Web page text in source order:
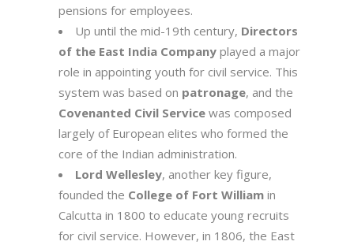
pensions for employees.
Up until the mid-19th century, Directors
of the East India Company played a major
role in appointing youth for civil service. This
system was based on patronage, and the
Covenanted Civil Service was composed
largely of European elites who formed the
core of the Indian administration.
Lord Wellesley, another key figure,
founded the College of Fort William in
Calcutta in 1800 to educate young recruits
for civil service. However, in 1806, the East